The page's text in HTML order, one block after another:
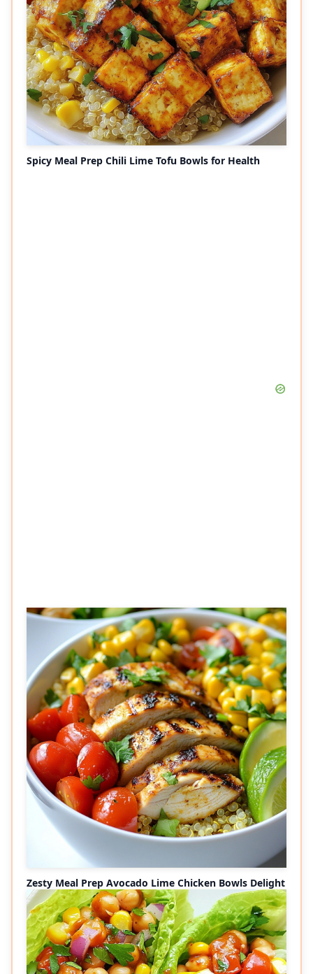
Spicy Meal Prep Chili Lime Tofu Bowls for Health
Zesty Meal Prep Avocado Lime Chicken Bowls Delight